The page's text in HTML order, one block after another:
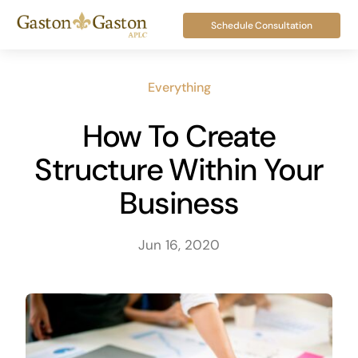
Skip
Schedule Consultation
Everything
How To Create
Structure Within Your
Business
Jun 16, 2020